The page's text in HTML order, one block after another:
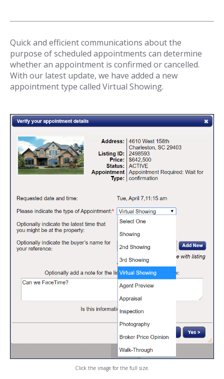
Quick and efficient communications about the
purpose of scheduled appointments can determine
whether an appointment is confirmed or cancelled.
With our latest update, we have added a new
appointment type called Virtual Showing.
Click the image for the full size.